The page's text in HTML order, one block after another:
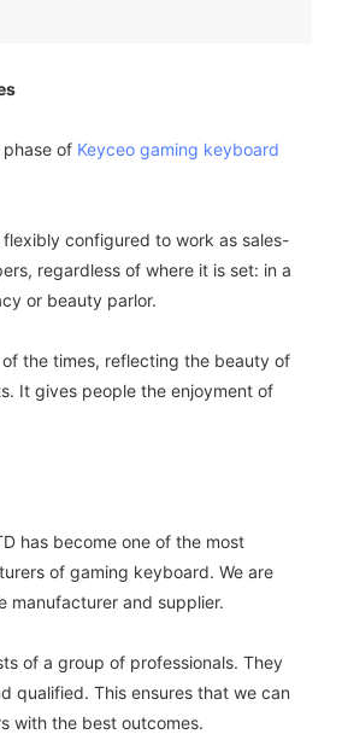
phase of Keyceo gaming keyboard
flexibly configured to work as sales-
regardless of where it is set: in a
or beauty parlor.
of the times, reflecting the beauty of
It gives people the enjoyment of
has become one of the most
of gaming keyboard. We are
manufacturer and supplier.
of a group of professionals. They
qualified. This ensures that we can
with the best outcomes.